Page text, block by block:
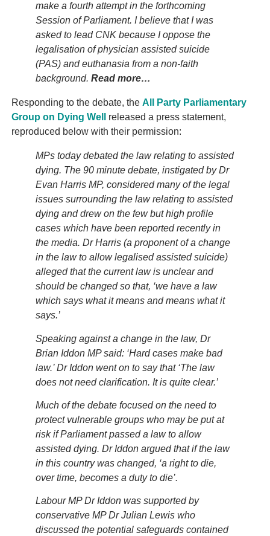
make a fourth attempt in the forthcoming
Session of Parliament. I believe that I was
asked to lead CNK because I oppose the
legalisation of physician assisted suicide
(PAS) and euthanasia from a non-faith
background. Read more…
Responding to the debate, the All Party Parliamentary
Group on Dying Well
released a press statement,
reproduced below with their permission:
MPs today debated the law relating to assisted
dying. The 90 minute debate, instigated by Dr
Evan Harris MP, considered many of the legal
issues surrounding the law relating to assisted
dying and drew on the few but high profile
cases which have been reported recently in
the media. Dr Harris (a proponent of a change
in the law to allow legalised assisted suicide)
alleged that the current law is unclear and
should be changed so that, ‘we have a law
which says what it means and means what it
says.’
Speaking against a change in the law, Dr
Brian Iddon MP said: ‘Hard cases make bad
law.’ Dr Iddon went on to say that ‘The law
does not need clarification. It is quite clear.’
Much of the debate focused on the need to
protect vulnerable groups who may be put at
risk if Parliament passed a law to allow
assisted dying. Dr Iddon argued that if the law
in this country was changed, ‘a right to die,
over time, becomes a duty to die’.
Labour MP Dr Iddon was supported by
conservative MP Dr Julian Lewis who
discussed the potential safeguards contained